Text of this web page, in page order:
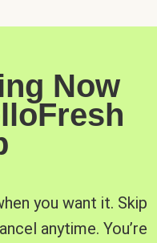
Now
you want it. Skip
anytime. You’re